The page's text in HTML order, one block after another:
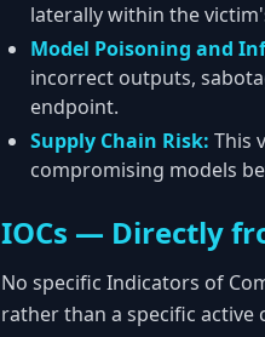
laterally within the
Model Poisoning and
incorrect outputs,
endpoint.
Supply Chain Risk: This
compromising models
IOCs — Directly
No specific Indicators of
rather than a specific active